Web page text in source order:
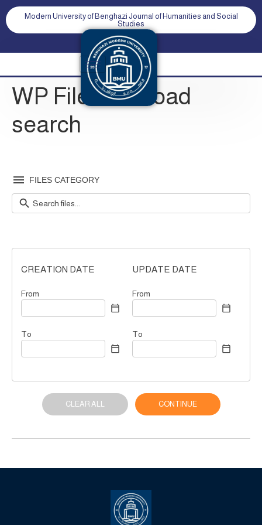
Modern University of Benghazi Journal of Humanities and Social
Studies
WP File download
search
FILES CATEGORY
CREATION DATE
From
To
UPDATE DATE
From
To
CLEAR ALL CONTINUE